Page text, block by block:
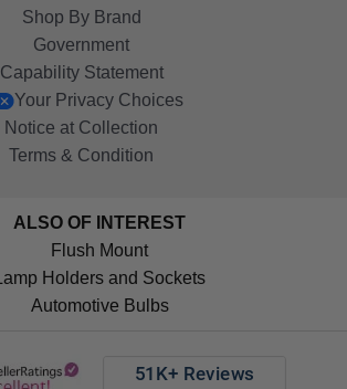
Shop By Brand
Government
Capability Statement
Your Privacy Choices
Notice at Collection
Terms & Condition
ALSO OF INTEREST
Flush Mount
Lamp Holders and Sockets
Automotive Bulbs